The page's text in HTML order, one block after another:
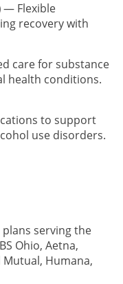
— Flexible
recovery with
care for substance
health conditions.
to support
use disorders.
serving the
Ohio, Aetna,
Humana,